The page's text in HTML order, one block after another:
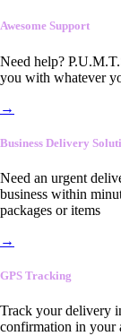
Awesome Support
Need help?
you with whatever
→
Business Delivery
Need an urgent
business within
packages or items
→
GPS Tracking
Track your delivery
confirmation in your